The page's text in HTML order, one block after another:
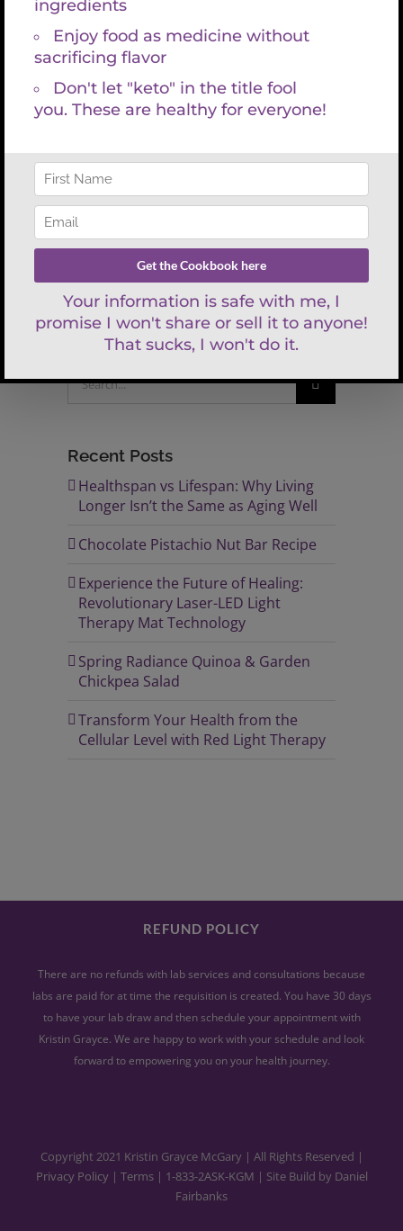
Bon Appetit!
Share This Article
Facebook
X LinkedInWhatsApp
TumblrPinterest
Email
for:
Recent Posts
Healthspan vs Lifespan: Why Living
Longer Isn’t the Same as Aging Well
Chocolate Pistachio Nut Bar Recipe
Experience the Future of Healing:
Revolutionary Laser-LED Light
Therapy Mat Technology
Spring Radiance Quinoa & Garden
Chickpea Salad
Transform Your Health from the
Cellular Level with Red Light Therapy
REFUND POLICY
There are no refunds with lab services and consultations because
labs are paid for at time the requisition is created. You have 30 days
to have your lab draw and then schedule your appointment with
Kristin Grayce. We are happy to work with your schedule and look
forward to empowering you on your health journey.
Copyright 2021 Kristin Grayce McGary | All Rights Reserved |
Privacy Policy| Terms| 1-833-2ASK-KGM | Site Build by Daniel
Fairbanks